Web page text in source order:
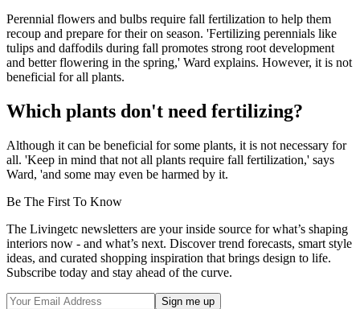
Perennial flowers and bulbs require fall fertilization to help them
recoup and prepare for their on season. 'Fertilizing perennials like
tulips and daffodils during fall promotes strong root development
and better flowering in the spring,' Ward explains. However, it is not
beneficial for all plants.
Which plants don't need fertilizing?
Although it can be beneficial for some plants, it is not necessary for
all. 'Keep in mind that not all plants require fall fertilization,' says
Ward, 'and some may even be harmed by it.
Be The First To Know
The Livingetc newsletters are your inside source for what’s shaping
interiors now - and what’s next. Discover trend forecasts, smart style
ideas, and curated shopping inspiration that brings design to life.
Subscribe today and stay ahead of the curve.